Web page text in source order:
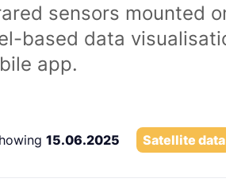
sensors mounted
based data
app.
15.06.2025 Satellite data